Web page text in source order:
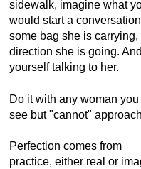
sidewalk, imagine what
would start a
some bag she is
direction she is going.
yourself talking to her.
Do it with any woman you
see but "cannot"
Perfection comes from
practice, either real or